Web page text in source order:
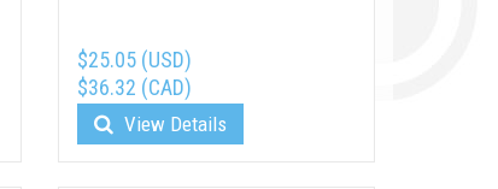
$25.05 (USD)
$36.32 (CAD)
View Details